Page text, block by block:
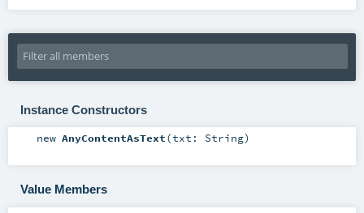
Instance Constructors
new AnyContentAsText(txt: String)
Value Members